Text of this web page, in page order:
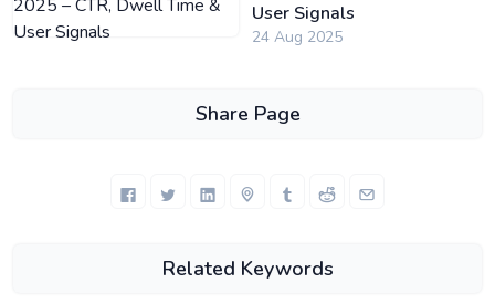
User Signals
24 Aug 2025
Share Page
Related Keywords